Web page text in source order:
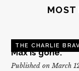
MOST
THE CHARLIE
Max is gone.
Published on March